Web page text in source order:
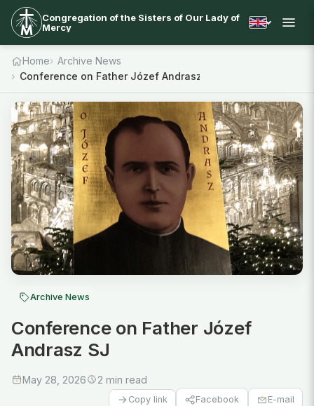
Congregation of the Sisters of Our Lady of
Mercy
Home
Archive News
Conference on Father Józef Andrasz SJ
Archive News
Conference on Father Józef
Andrasz SJ
May 28, 2026 2 min read
Copy link Facebook E-mail